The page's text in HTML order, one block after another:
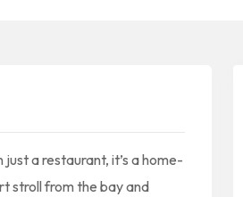
a restaurant, it’s a home-
stroll from the bay and